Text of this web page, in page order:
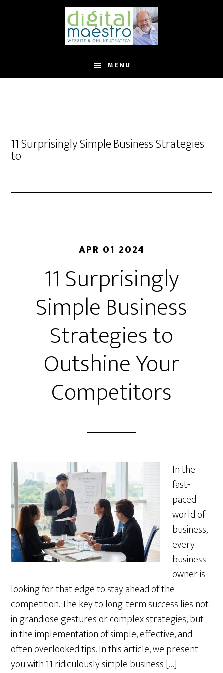
MENU
11 Surprisingly Simple Business Strategies
to
APR 01 2024
11 Surprisingly
Simple Business
Strategies to
Outshine Your
Competitors
In the
fast-
paced
world of
business,
every
business
owner is
looking for that edge to stay ahead of the
competition. The key to long-term success lies not
in grandiose gestures or complex strategies, but
in the implementation of simple, effective, and
often overlooked tips. In this article, we present
you with 11 ridiculously simple business […]